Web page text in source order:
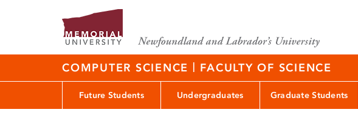
COMPUTER SCIENCE | FACULTY OF SCIENCE
Future Students Undergraduates Graduate Students